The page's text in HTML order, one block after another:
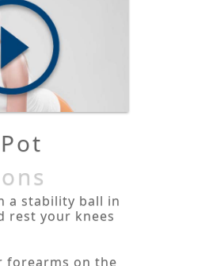
a stability ball in
rest your knees
forearms on the